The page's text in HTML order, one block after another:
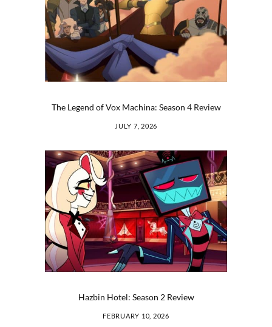
The Legend of Vox Machina: Season 4 Review
JULY 7, 2026
Hazbin Hotel: Season 2 Review
FEBRUARY 10, 2026